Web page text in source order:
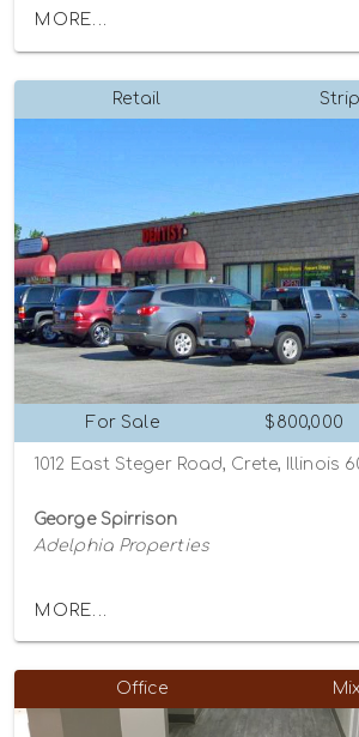
MORE...
Retail
For Sale $800,000
1012 East Steger Road, Crete, Illinois
George Spirrison
Adelphia Properties
MORE...
Office